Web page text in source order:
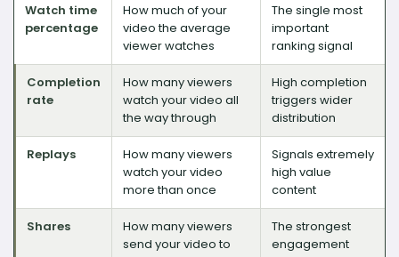
Watch time
percentage
How much of your
video the average
viewer watches
The single most
important
ranking signal
Completion
rate
How many viewers
watch your video all
the way through
High completion
triggers wider
distribution
Replays
How many viewers
watch your video
more than once
Signals extremely
high value
content
Shares
How many viewers
send your video to
The strongest
engagement